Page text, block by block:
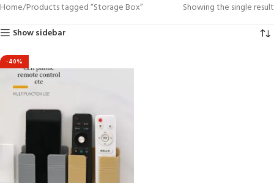
Home Products tagged “Storage Box”
Showing the single result
Show sidebar
-40%